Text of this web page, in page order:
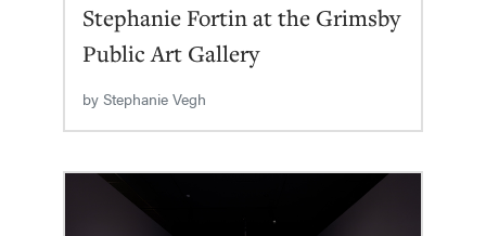
Stephanie Fortin at the Grimsby
Public Art Gallery
by Stephanie Vegh